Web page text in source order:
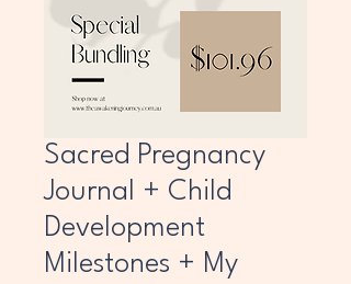
Sacred Pregnancy
Journal + Child
Development
Milestones + My